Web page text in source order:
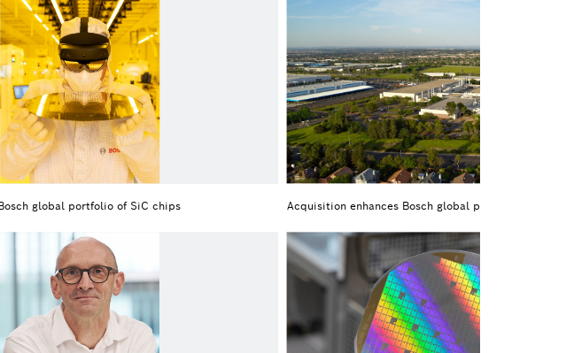
global portfolio of SiC chips Acquisition enhances Bosch global portfolio of SiC